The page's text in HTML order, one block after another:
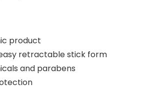
product
retractable stick form
and parabens